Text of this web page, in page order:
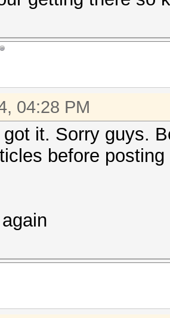
04:28 PM
it. Sorry guys.
before